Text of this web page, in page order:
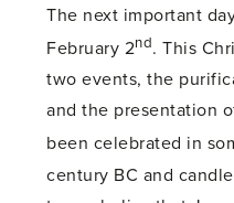
The next important
February 2nd. This
two events, the
and the presentation
been celebrated in
century BC and